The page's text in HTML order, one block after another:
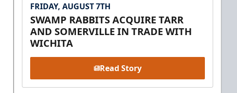
FRIDAY, AUGUST 7TH
SWAMP RABBITS ACQUIRE TARR
AND SOMERVILLE IN TRADE WITH
WICHITA
Read Story